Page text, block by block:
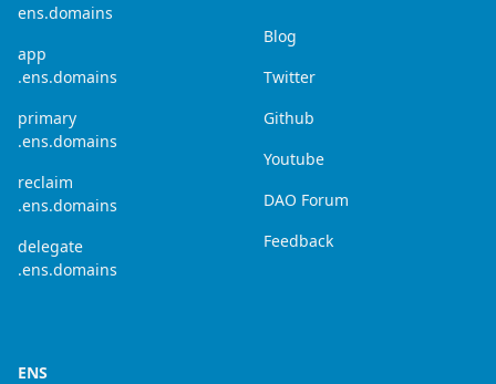
ens.domains
app
.ens.domains
primary
.ens.domains
reclaim
.ens.domains
delegate
.ens.domains
Blog
Twitter
Github
Youtube
DAO Forum
Feedback
ENS